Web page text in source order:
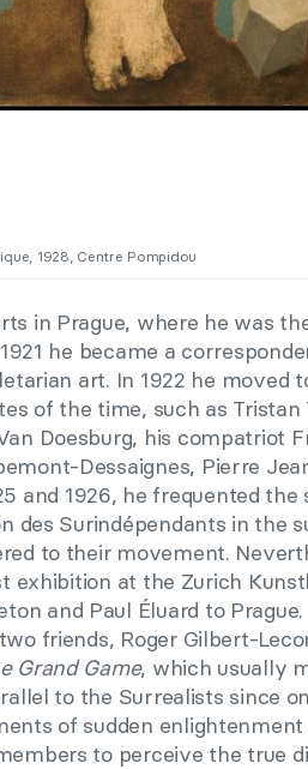
1928, Centre Pompidou
in Prague, where he was
he became a
art. In 1922 he moved
of the time, such as Tristan
Doesburg, his compatriot
Dessaignes, Pierre
and 1926, he frequented the
des Surindépendants in the
to their movement.
exhibition at the Zurich
and Paul Éluard to
friends, Roger Gilbert-
Grand Game, which usually
to the Surrealists since
of sudden
to perceive the true